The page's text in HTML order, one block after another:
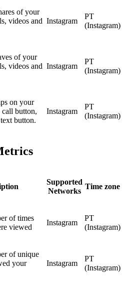
of your
videos and Instagram
PT
(Instagram)
of your
videos and Instagram
PT
(Instagram)
on your
call button,
button.
Instagram
PT
(Instagram)
Supported
Networks
Time zone
of times
viewed
Instagram
PT
(Instagram)
of unique
your
Instagram
PT
(Instagram)